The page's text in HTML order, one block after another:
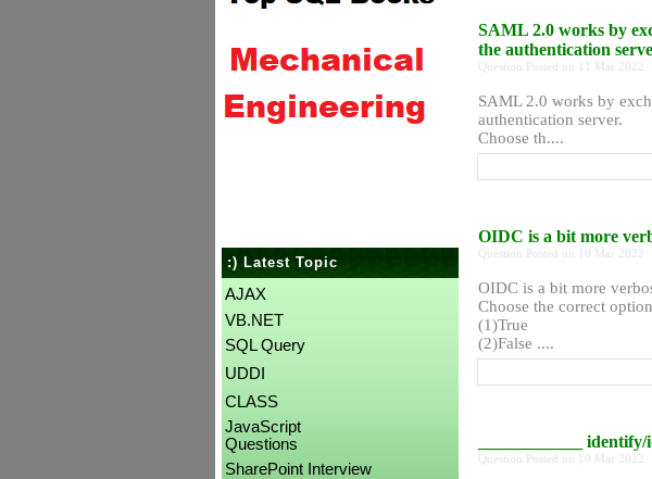
:) Latest Topic
AJAX
VB.NET
SQL Query
UDDI
CLASS
JavaScript
Questions
SharePoint Interview
SAML 2.0 works by
the authentication
Question Posted on 11 Mar 2022
SAML 2.0 works by
authentication server.
Choose th....
OIDC is a bit more
Question Posted on 10 Mar 2022
OIDC is a bit more
Choose the correct
(1)True
(2)False ....
____________
Question Posted on 10 Mar 2022